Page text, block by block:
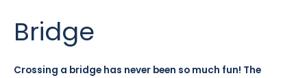
Bridge
Crossing a bridge has never been so much fun! The